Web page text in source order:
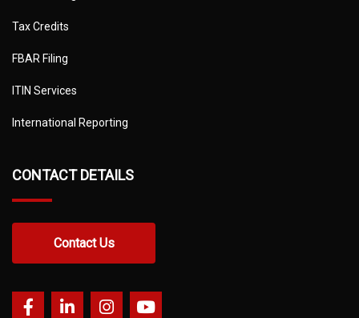
Tax Credits
FBAR Filing
ITIN Services
International Reporting
CONTACT DETAILS
Contact Us